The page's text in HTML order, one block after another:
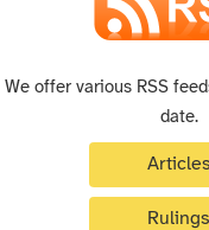
We offer various RSS
date.
Articles
Rulings